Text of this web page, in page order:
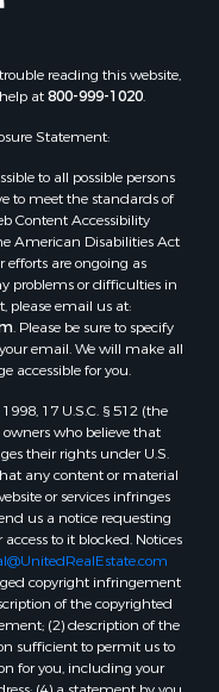
AL
GA
AL
FL
FL
AL
AL
reading this website,
at800-999-1020.
Statement:
to all possible persons
to meet the standards of
Content Accessibility
American Disabilities Act
efforts are ongoing as
problems or difficulties in
please email us at:
. Please be sure to specify
email. We will make all
accessible for you.
17 U.S.C. § 512 (the
owners who believe that
their rights under U.S.
any content or material
or services infringes
us a notice requesting
to it blocked. Notices
copyright infringement
of the copyrighted
(2) description of the
sufficient to permit us to
for you, including your